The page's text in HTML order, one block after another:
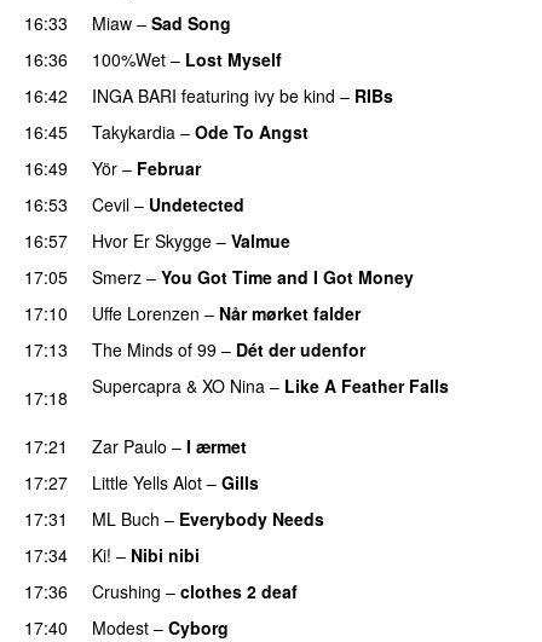
16:33
Miaw – Sad Song
16:36 100%Wet – Lost Myself
16:42
INGA BARI featuring ivy be kind – RIBs
16:45 Takykardia – Ode To Angst
16:49
Yör – Februar
16:53
Cevil – Undetected
16:57
Hvor Er Skygge – Valmue
17:05
Smerz – You Got Time and I Got Money
17:10
Uffe Lorenzen – Når mørket falder
17:13
The Minds of 99 – Dét der udenfor
17:18
Supercapra & XO Nina – Like A Feather Falls
17:21 Zar Paulo – I ærmet
17:27
Little Yells Alot – Gills
17:31 ML Buch – Everybody Needs
17:34
Ki! – Nibi nibi
17:36
Crushing – clothes 2 deaf
17:40 Modest – Cyborg